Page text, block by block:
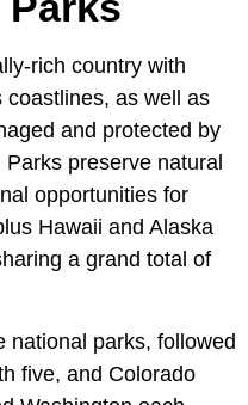
rich country with
as well as
and protected by
preserve natural
opportunities for
Hawaii and Alaska
a grand total of
national parks, followed
five, and Colorado